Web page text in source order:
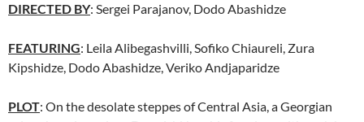
DIRECTED BY: Sergei Parajanov, Dodo Abashidze
FEATURING: Leila Alibegashvilli, Sofiko Chiaureli, Zura
Kipshidze, Dodo Abashidze, Veriko Andjaparidze
PLOT: On the desolate steppes of Central Asia, a Georgian